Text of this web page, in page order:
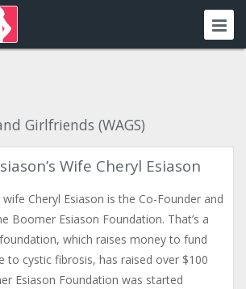
Girlfriends (WAGS)
Wife Cheryl Esiason
wife Cheryl Esiason is the Co-Founder and
Boomer Esiason Foundation. That’s a
which raises money to fund
to cystic fibrosis, has raised over $100
Esiason Foundation was started